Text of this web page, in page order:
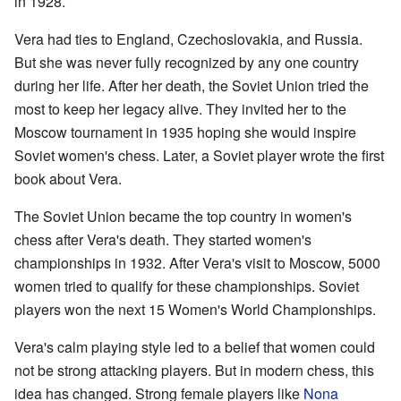
Vera had ties to England, Czechoslovakia, and Russia.
But she was never fully recognized by any one country
during her life. After her death, the Soviet Union tried the
most to keep her legacy alive. They invited her to the
Moscow tournament in 1935 hoping she would inspire
Soviet women's chess. Later, a Soviet player wrote the first
book about Vera.
The Soviet Union became the top country in women's
chess after Vera's death. They started women's
championships in 1932. After Vera's visit to Moscow, 5000
women tried to qualify for these championships. Soviet
players won the next 15 Women's World Championships.
Vera's calm playing style led to a belief that women could
not be strong attacking players. But in modern chess, this
idea has changed. Strong female players like Nona